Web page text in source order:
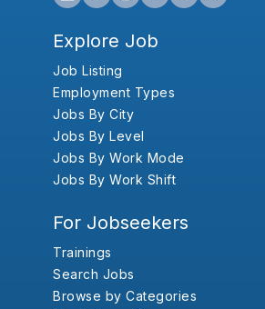
Explore Job
Job Listing
Employment Types
Jobs By City
Jobs By Level
Jobs By Work Mode
Jobs By Work Shift
For Jobseekers
Trainings
Search Jobs
Browse by Categories